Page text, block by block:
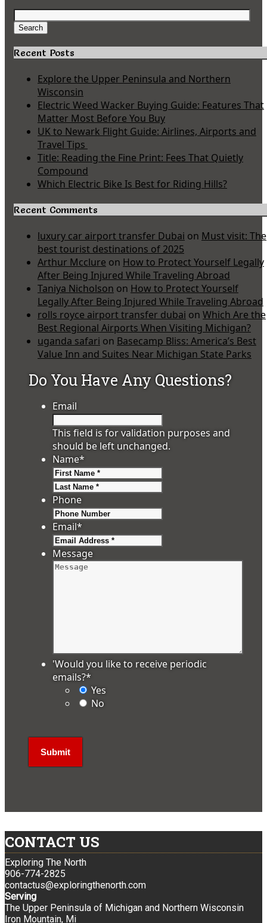
Search
for:
Search
Recent Posts
Explore the Upper Peninsula and Northern
Wisconsin
Electric Weed Wacker Buying Guide: Features That
Matter Most Before You Buy
UK to Newark Flight Guide: Airlines, Airports and
Travel Tips
Title: Reading the Fine Print: Fees That Quietly
Compound
Which Electric Bike Is Best for Riding Hills?
Recent Comments
luxury car airport transfer Dubai on Must visit: The
best tourist destinations of 2025
Arthur Mcclure on How to Protect Yourself Legally
After Being Injured While Traveling Abroad
Taniya Nicholson on How to Protect Yourself
Legally After Being Injured While Traveling Abroad
rolls royce airport transfer dubai on Which Are the
Best Regional Airports When Visiting Michigan?
uganda safari on Basecamp Bliss: America’s Best
Value Inn and Suites Near Michigan State Parks
Do You Have Any Questions?
Email
This field is for validation purposes and
should be left unchanged.
Name*
Phone
Email*
Message
'Would you like to receive periodic
emails?*
Yes
No
CONTACT US
Exploring The North
906-774-2825
contactus@exploringthenorth.com
Serving
The Upper Peninsula of Michigan and Northern Wisconsin
Iron Mountain, Mi